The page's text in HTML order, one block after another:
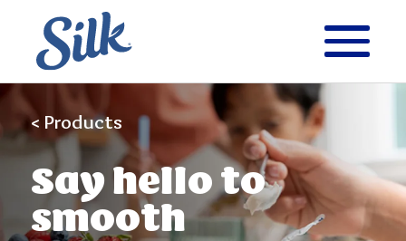
< Products
Sayhello to
smooth